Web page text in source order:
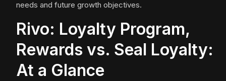
needs and future growth objectives.
Rivo: Loyalty Program,
Rewards vs. Seal Loyalty:
At a Glance